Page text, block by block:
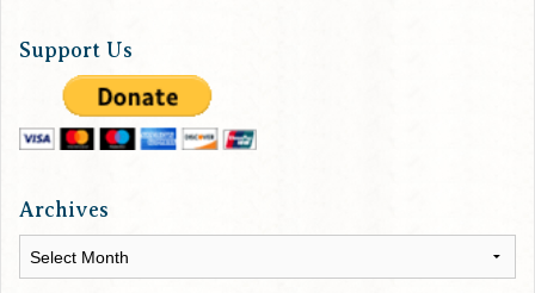
Support Us
Archives
Archives